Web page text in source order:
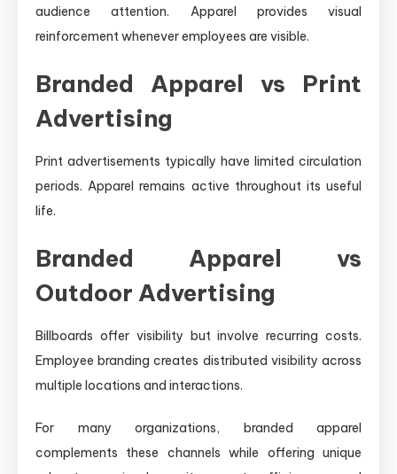
audience attention. Apparel provides visual
reinforcement whenever employees are visible.
Branded Apparel vs Print
Advertising
Print advertisements typically have limited circulation
periods. Apparel remains active throughout its useful
life.
Branded Apparel vs
Outdoor Advertising
Billboards offer visibility but involve recurring costs.
Employee branding creates distributed visibility across
multiple locations and interactions.
For many organizations, branded apparel
complements these channels while offering unique